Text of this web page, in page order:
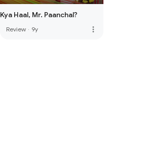
Kya Haal, Mr. Paanchal?
Review · 9y more_vert